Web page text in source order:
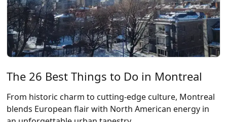
The 26 Best Things to Do in Montreal
From historic charm to cutting-edge culture, Montreal
blends European flair with North American energy in